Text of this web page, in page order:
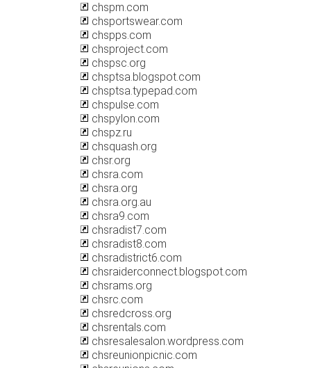
chspm.com
chsportswear.com
chspps.com
chsproject.com
chspsc.org
chsptsa.blogspot.com
chsptsa.typepad.com
chspulse.com
chspylon.com
chspz.ru
chsquash.org
chsr.org
chsra.com
chsra.org
chsra.org.au
chsra9.com
chsradist7.com
chsradist8.com
chsradistrict6.com
chsraiderconnect.blogspot.com
chsrams.org
chsrc.com
chsredcross.org
chsrentals.com
chsresalesalon.wordpress.com
chsreunionpicnic.com